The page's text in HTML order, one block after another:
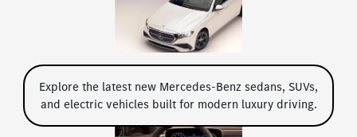
Explore the latest new Mercedes-Benz sedans, SUVs,
and electric vehicles built for modern luxury driving.